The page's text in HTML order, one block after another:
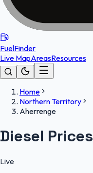
FuelFinder
Live MapAreasResources
Home
Northern Territory
Aherrenge
Diesel
Live